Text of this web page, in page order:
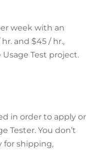
week with an
and $45 / hr.,
Test project.
in order to apply or
Tester. You don’t
for shipping,